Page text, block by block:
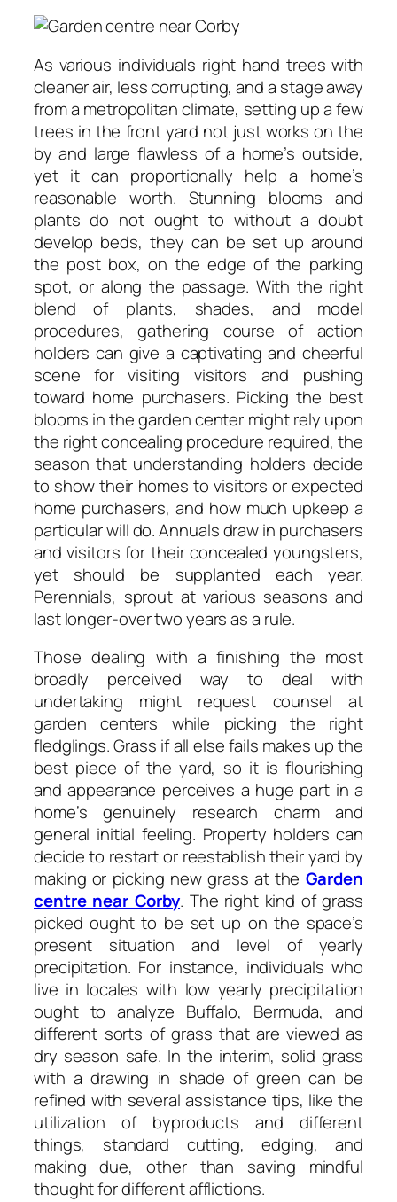
As various individuals right hand trees with
cleaner air, less corrupting, and a stage away
from a metropolitan climate, setting up a few
trees in the front yard not just works on the
by and large flawless of a home’s outside,
yet it can proportionally help a home’s
reasonable worth. Stunning blooms and
plants do not ought to without a doubt
develop beds, they can be set up around
the post box, on the edge of the parking
spot, or along the passage. With the right
blend of plants, shades, and model
procedures, gathering course of action
holders can give a captivating and cheerful
scene for visiting visitors and pushing
toward home purchasers. Picking the best
blooms in the garden center might rely upon
the right concealing procedure required, the
season that understanding holders decide
to show their homes to visitors or expected
home purchasers, and how much upkeep a
particular will do. Annuals draw in purchasers
and visitors for their concealed youngsters,
yet should be supplanted each year.
Perennials, sprout at various seasons and
last longer-over two years as a rule.
Those dealing with a finishing the most
broadly perceived way to deal with
undertaking might request counsel at
garden centers while picking the right
fledglings. Grass if all else fails makes up the
best piece of the yard, so it is flourishing
and appearance perceives a huge part in a
home’s genuinely research charm and
general initial feeling. Property holders can
decide to restart or reestablish their yard by
making or picking new grass at the Garden
centre near Corby. The right kind of grass
picked ought to be set up on the space’s
present situation and level of yearly
precipitation. For instance, individuals who
live in locales with low yearly precipitation
ought to analyze Buffalo, Bermuda, and
different sorts of grass that are viewed as
dry season safe. In the interim, solid grass
with a drawing in shade of green can be
refined with several assistance tips, like the
utilization of byproducts and different
things, standard cutting, edging, and
making due, other than saving mindful
thought for different afflictions.